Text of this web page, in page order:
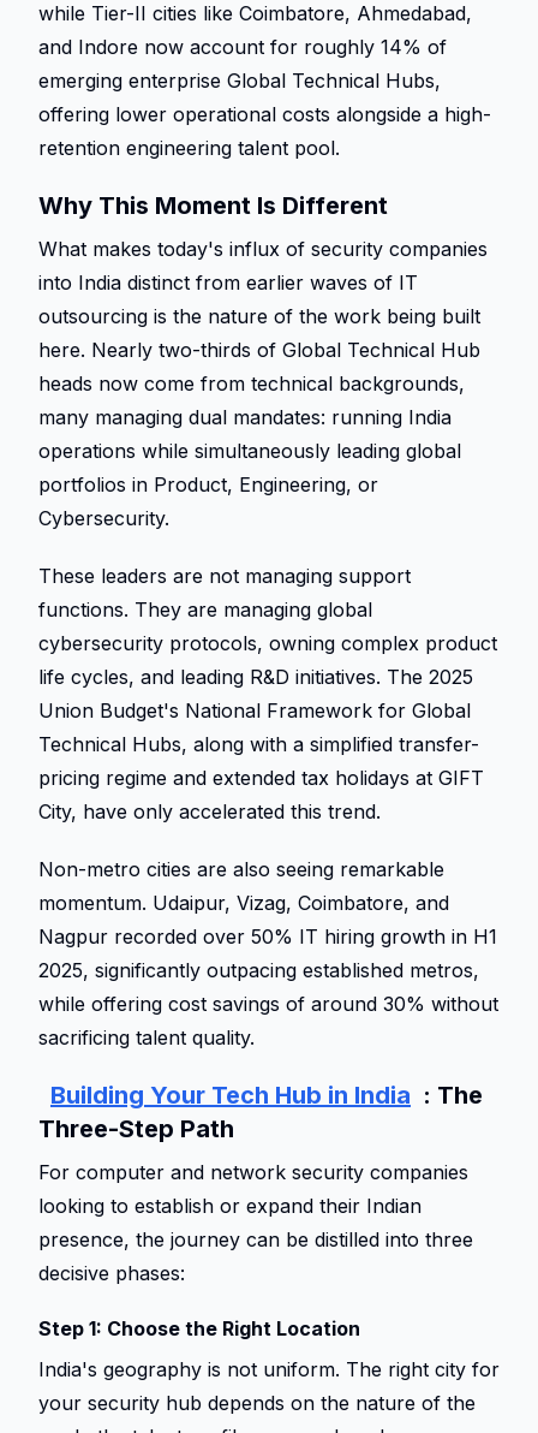
while Tier-II cities like Coimbatore, Ahmedabad,
and Indore now account for roughly 14% of
emerging enterprise Global Technical Hubs,
offering lower operational costs alongside a high-
retention engineering talent pool.
Why This Moment Is Different
What makes today's influx of security companies
into India distinct from earlier waves of IT
outsourcing is the nature of the work being built
here. Nearly two-thirds of Global Technical Hub
heads now come from technical backgrounds,
many managing dual mandates: running India
operations while simultaneously leading global
portfolios in Product, Engineering, or
Cybersecurity.
These leaders are not managing support
functions. They are managing global
cybersecurity protocols, owning complex product
life cycles, and leading R&D initiatives. The 2025
Union Budget's National Framework for Global
Technical Hubs, along with a simplified transfer-
pricing regime and extended tax holidays at GIFT
City, have only accelerated this trend.
Non-metro cities are also seeing remarkable
momentum. Udaipur, Vizag, Coimbatore, and
Nagpur recorded over 50% IT hiring growth in H1
2025, significantly outpacing established metros,
while offering cost savings of around 30% without
sacrificing talent quality.
Building Your Tech Hub in India : The
Three-Step Path
For computer and network security companies
looking to establish or expand their Indian
presence, the journey can be distilled into three
decisive phases:
Step 1: Choose the Right Location
India's geography is not uniform. The right city for
your security hub depends on the nature of the